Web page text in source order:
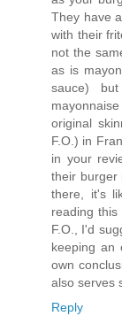
They have
with their
not the
as is
sauce)
original
F.O.) in
in your
their burger
there, it's
reading
F.O., I'd
keeping an
own
also serves
Reply